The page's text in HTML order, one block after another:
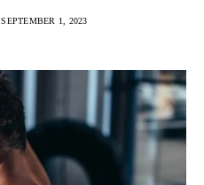
SEPTEMBER 1, 2023